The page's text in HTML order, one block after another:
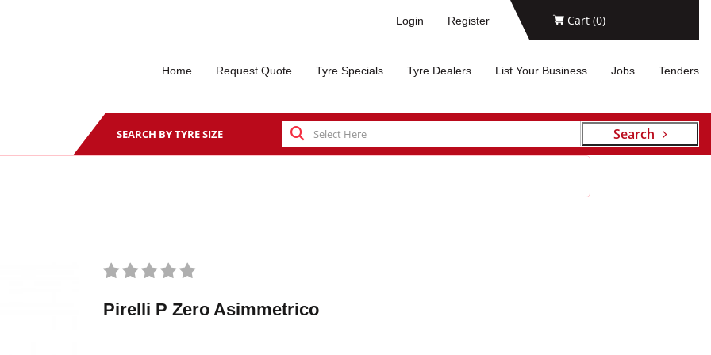
Login Register Cart (0)
Home Request Quote Tyre Specials Tyre Dealers List Your Business Jobs Tenders
SEARCH BY TYRE SIZE Search
Pirelli P Zero Asimmetrico